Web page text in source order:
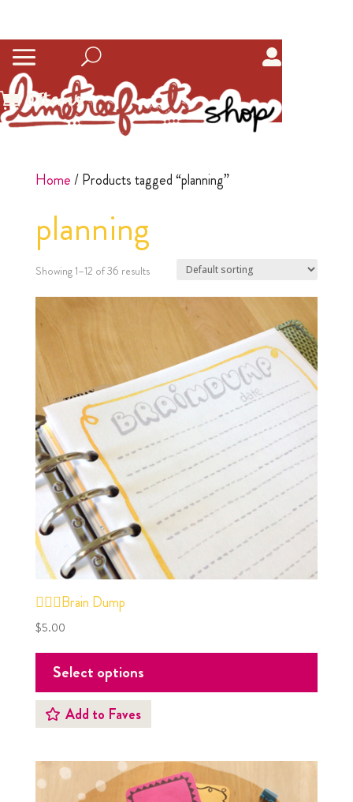
0 Items
Home/ Products tagged “planning”
planning
Showing 1–12 of 36 results
✍🏼🧠Brain Dump
$5.00
Add to Faves
Select options